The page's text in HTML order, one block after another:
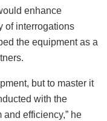
enhance
of interrogations
the equipment as a
but to master it
with the
efficiency,” he